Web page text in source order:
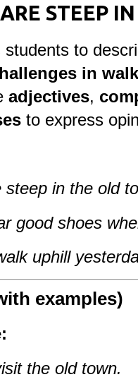
STEEP
students to
in
adjectives,
to express
steep in the old
good shoes
uphill
examples)
the old town.